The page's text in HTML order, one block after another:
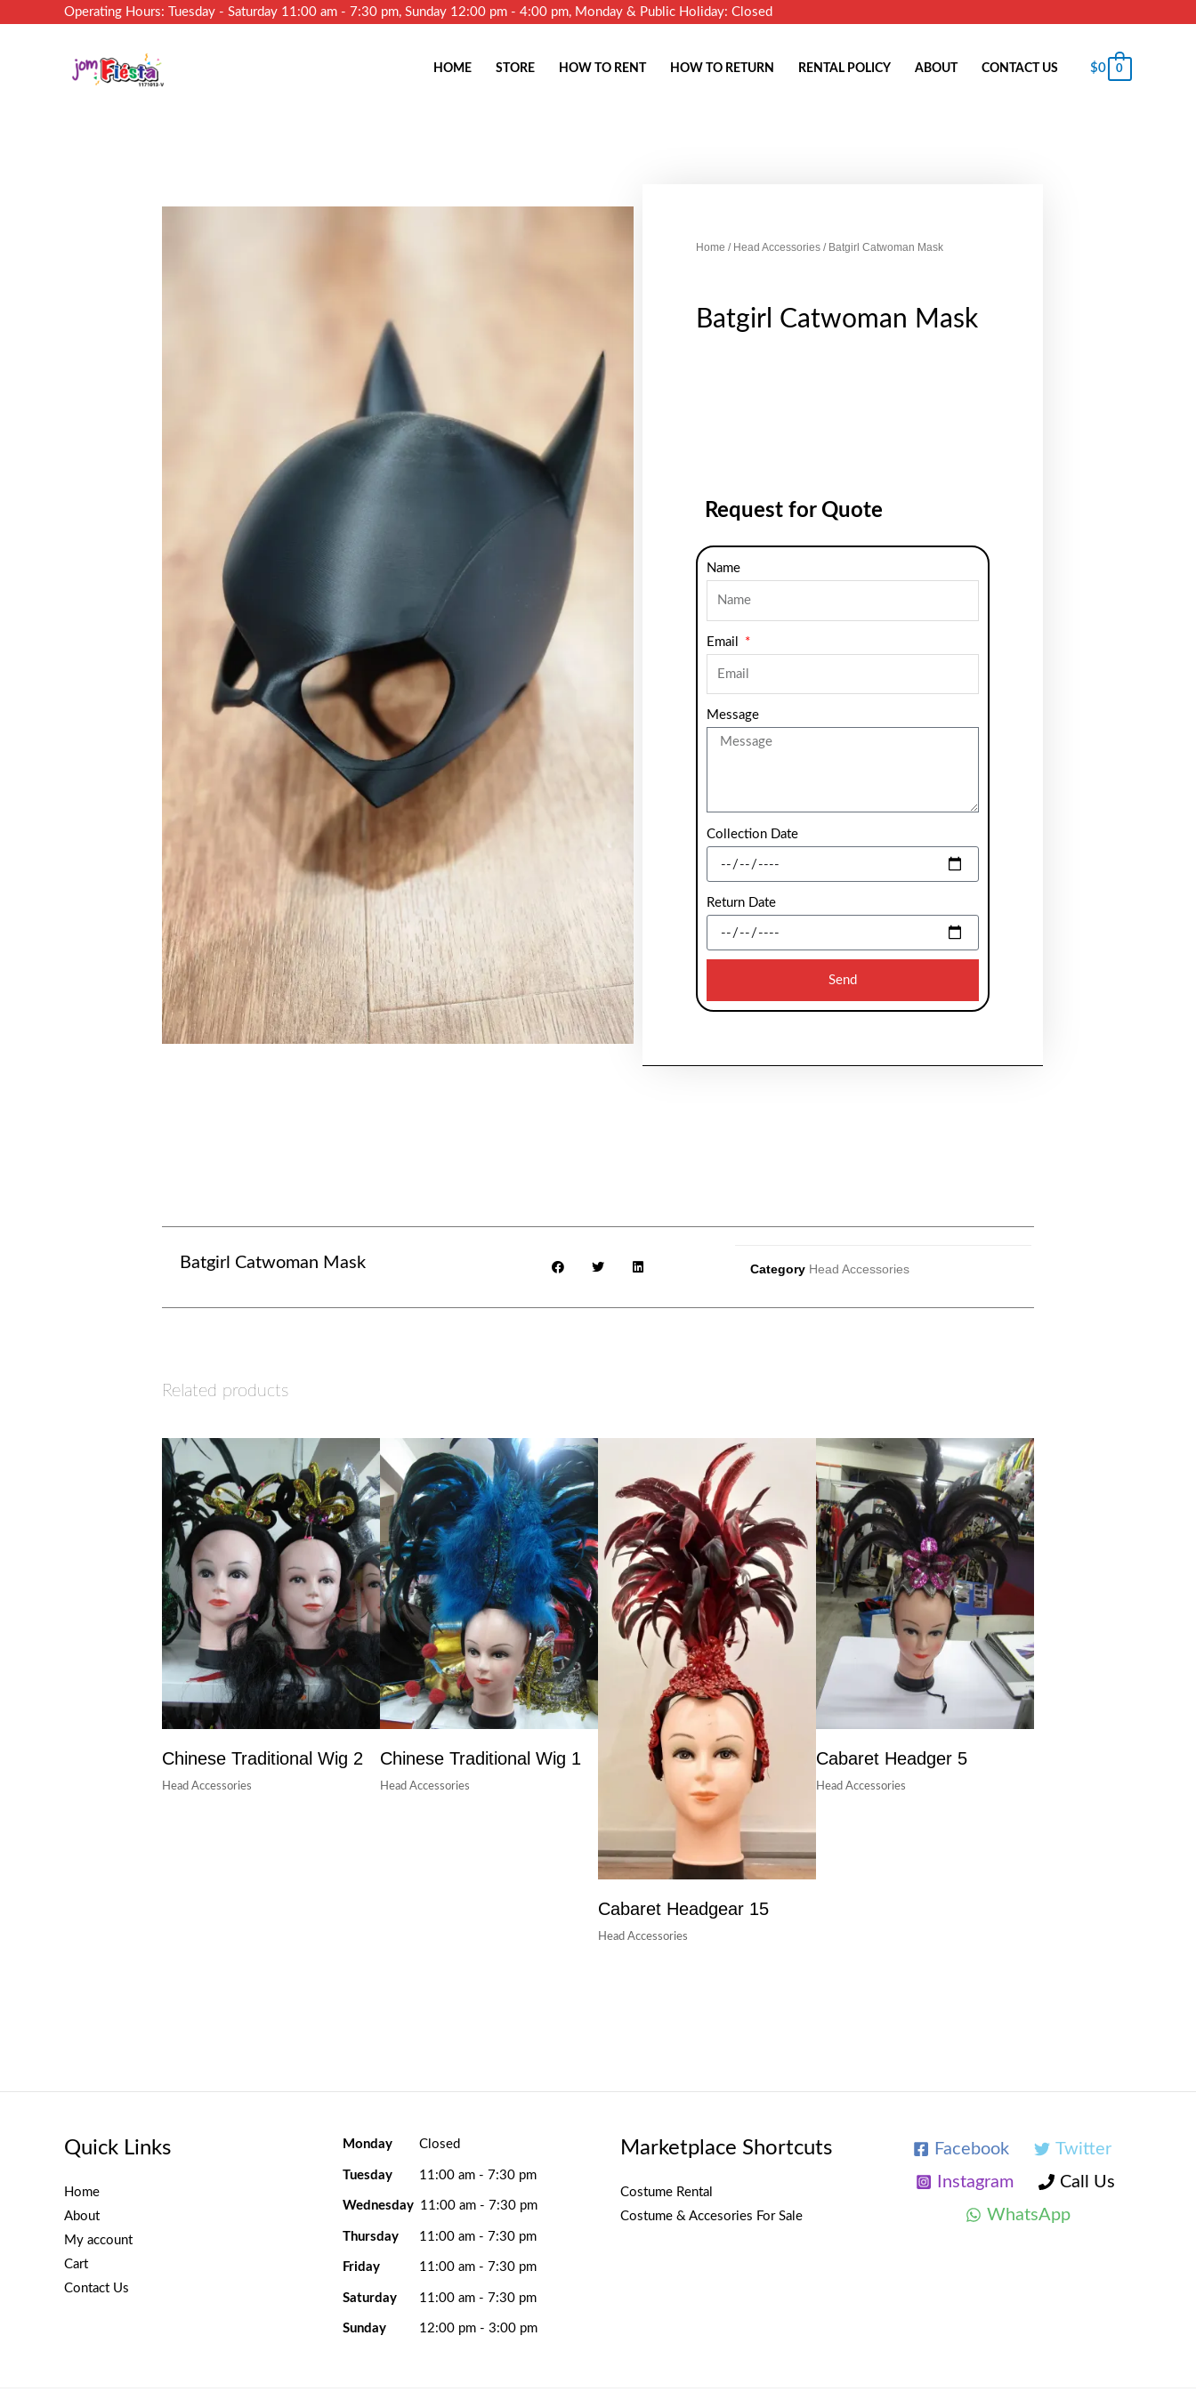
Operating Hours: Tuesday - Saturday 11:00 am - 7:30 pm, Sunday 12:00 pm - 4:00 pm, Monday & Public Holiday: Closed
HOME STORE HOW TO RENT HOW TO RETURN RENTAL POLICY ABOUT CONTACT US $0 0
Home / Head Accessories / Batgirl Catwoman Mask
Batgirl Catwoman Mask
Request for Quote
Name
Email
Message
Collection Date
Return Date
Send
Batgirl Catwoman Mask Category Head Accessories
Related products
Chinese Traditional Wig 2
Head Accessories
Chinese Traditional Wig 1
Head Accessories
Cabaret Headgear 15
Head Accessories
Cabaret Headger 5
Head Accessories
Quick Links
Home
About
My account
Cart
Contact Us
Monday Closed
Tuesday 11:00 am - 7:30 pm
Wednesday 11:00 am - 7:30 pm
Thursday 11:00 am - 7:30 pm
Friday 11:00 am - 7:30 pm
Saturday 11:00 am - 7:30 pm
Sunday 12:00 pm - 3:00 pm
Marketplace Shortcuts
Costume Rental
Costume & Accesories For Sale
Facebook
Twitter
Instagram
Call Us
WhatsApp